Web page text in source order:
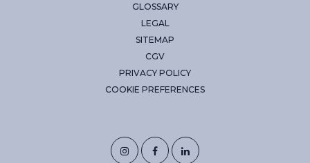
GLOSSARY
LEGAL
SITEMAP
CGV
PRIVACY POLICY
COOKIE PREFERENCES